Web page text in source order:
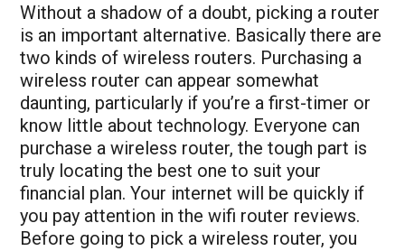
Without a shadow of a doubt, picking a router
is an important alternative. Basically there are
two kinds of wireless routers. Purchasing a
wireless router can appear somewhat
daunting, particularly if you’re a first-timer or
know little about technology. Everyone can
purchase a wireless router, the tough part is
truly locating the best one to suit your
financial plan. Your internet will be quickly if
you pay attention in thewifi router reviews.
Before going to pick a wireless router, you